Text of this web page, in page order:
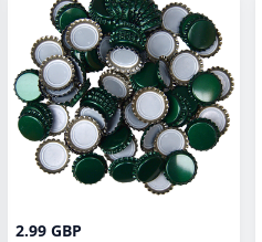
2.99 GBP